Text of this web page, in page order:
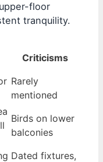
floor
tranquility.
Criticisms
Rarely
mentioned
Birds on lower
balconies
Dated fixtures,